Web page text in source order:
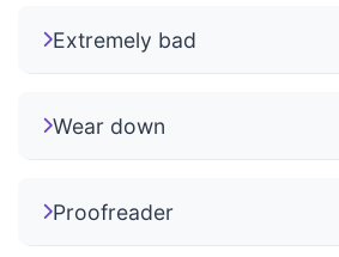
Extremely bad
Wear down
Proofreader